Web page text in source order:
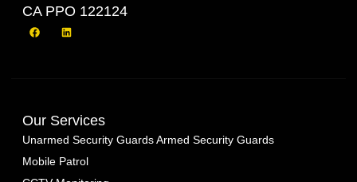
CA PPO 122124
Our Services
Unarmed Security GuardsArmed Security Guards
Mobile Patrol